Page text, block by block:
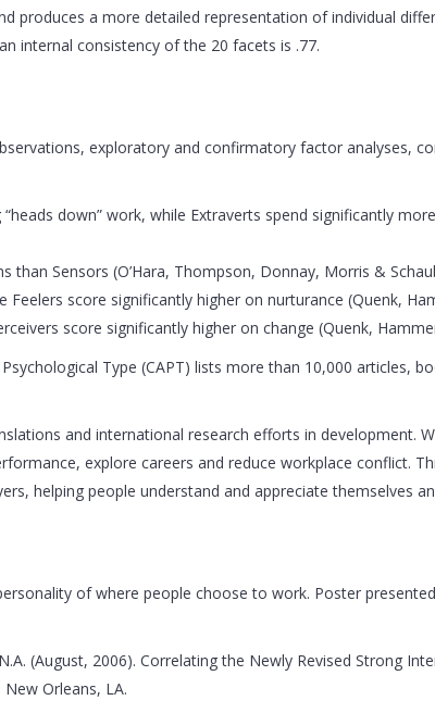
produces a more detailed representation of individual
internal consistency of the 20 facets is .77.
exploratory and confirmatory factor analyses,
down” work, while Extraverts spend significantly
Sensors (O’Hara, Thompson, Donnay, Morris &
score significantly higher on nurturance (Quenk,
score significantly higher on change (Quenk,
Type (CAPT) lists more than 10,000 articles,
and international research efforts in development.
explore careers and reduce workplace conflict.
helping people understand and appreciate themselves
of where people choose to work. Poster
(August, 2006). Correlating the Newly Revised Strong
Orleans, LA.